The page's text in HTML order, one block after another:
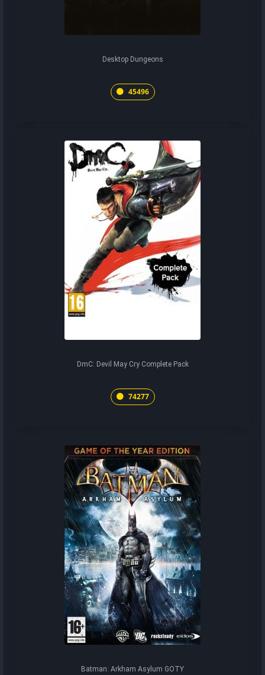
Desktop Dungeons
45496
DmC: Devil May Cry Complete Pack
74277
Batman: Arkham Asylum GOTY